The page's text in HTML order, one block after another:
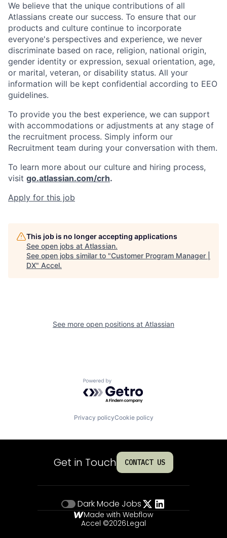
We believe that the unique contributions of all
Atlassians create our success. To ensure that our
products and culture continue to incorporate
everyone's perspectives and experience, we never
discriminate based on race, religion, national origin,
gender identity or expression, sexual orientation, age,
or marital, veteran, or disability status. All your
information will be kept confidential according to EEO
guidelines.
To provide you the best experience, we can support
with accommodations or adjustments at any stage of
the recruitment process. Simply inform our
Recruitment team during your conversation with them.
To learn more about our culture and hiring process,
visit go.atlassian.com/crh.
Apply for this job
This job is no longer accepting applications
See open jobs at Atlassian.
See open jobs similar to "Customer Program Manager |
DX" Accel.
See more open positions at Atlassian
Powered by Getro.com
Privacy policyCookie policy
Get in Touch CONTACT US
Dark Mode Jobs
Made with Webflow
Accel ©2026Legal